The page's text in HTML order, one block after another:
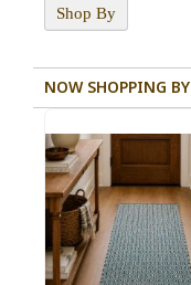
Shop By
NOW SHOPPING BY